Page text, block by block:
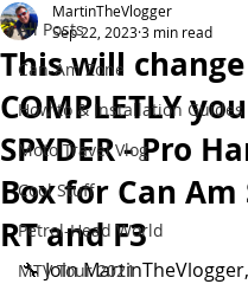
All Posts
Can-Am Zone
How to & Installation Guides
Moto Travel Vlog
Cool Stuff
Petrol-Head World
MTV Tour 2021
This will change
COMPLETLY
SPYDER - Pro
Box for Can Am
RT and F3
MartinTheVlogger
Sep 22, 20233 min read
🔧 Join